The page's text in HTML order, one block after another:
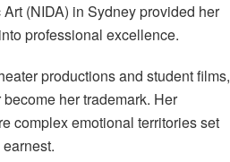
(NIDA) in Sydney provided her
professional excellence.
productions and student films,
her trademark. Her
complex emotional territories set